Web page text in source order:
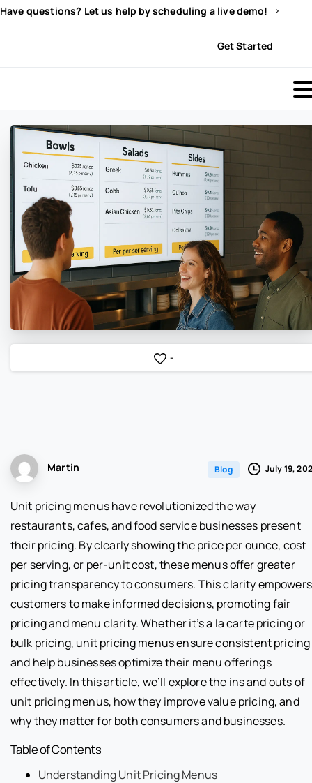
Have questions? Let us help by scheduling a live demo!
Get Started
-
Martin Blog July 19,
Unit pricing menus have revolutionized the way
restaurants, cafes, and food service businesses present
their pricing. By clearly showing the price per ounce, cost
per serving, or per-unit cost, these menus offer greater
pricing transparency to consumers. This clarity empowers
customers to make informed decisions, promoting fair
pricing and menu clarity. Whether it’s a la carte pricing or
bulk pricing, unit pricing menus ensure consistent pricing
and help businesses optimize their menu offerings
effectively. In this article, we’ll explore the ins and outs of
unit pricing menus, how they improve value pricing, and
why they matter for both consumers and businesses.
Table of Contents
Understanding Unit Pricing Menus